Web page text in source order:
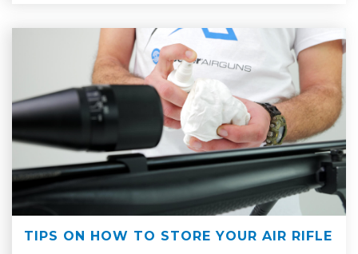
TIPS ON HOW TO STORE YOUR AIR RIFLE